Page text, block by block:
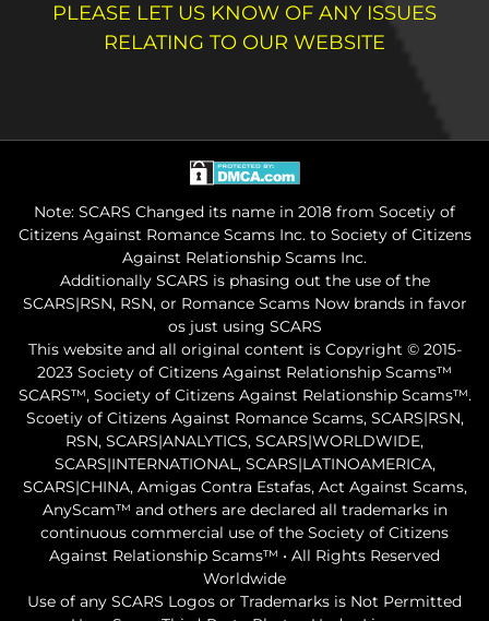
PLEASE LET US KNOW OF ANY ISSUES
RELATING TO OUR WEBSITE
Note: SCARS Changed its name in 2018 from Socetiy of
Citizens Against Romance Scams Inc. to Society of Citizens
Against Relationship Scams Inc.
Additionally SCARS is phasing out the use of the
SCARS|RSN, RSN, or Romance Scams Now brands in favor
os just using SCARS
This website and all original content is Copyright © 2015-
2023 Society of Citizens Against Relationship Scams™
SCARS™, Society of Citizens Against Relationship Scams™.
Scoetiy of Citizens Against Romance Scams, SCARS|RSN,
RSN, SCARS|ANALYTICS, SCARS|WORLDWIDE,
SCARS|INTERNATIONAL, SCARS|LATINOAMERICA,
SCARS|CHINA, Amigas Contra Estafas, Act Against Scams,
AnyScam™ and others are declared all trademarks in
continuous commercial use of the Society of Citizens
Against Relationship Scams™ • All Rights Reserved
Worldwide
Use of any SCARS Logos or Trademarks is Not Permitted